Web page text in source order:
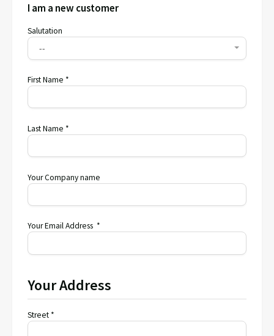
I am a new customer
Salutation
--
First Name *
Last Name *
Your Company name
Your Email Address *
Your Address
Street *